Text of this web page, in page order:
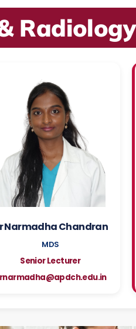
Radiology
Narmadha Chandran
MDS
Senior Lecturer